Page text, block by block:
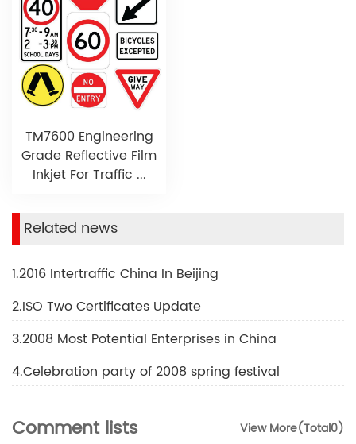
TM7600 Engineering
Grade Reflective Film
Inkjet For Traffic ...
Related news
1.2016 Intertraffic China In Beijing
2.ISO Two Certificates Update
3.2008 Most Potential Enterprises in China
4.Celebration party of 2008 spring festival
View More(Total0)
Comment lists